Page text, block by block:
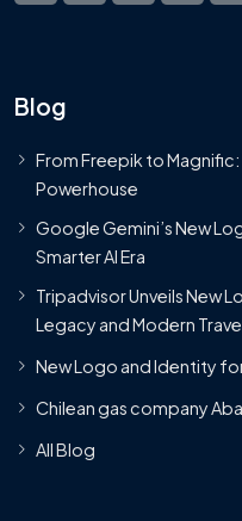
Blog
From Freepik to Magnific:
Powerhouse
Google Gemini’s New
Smarter AI Era
Tripadvisor Unveils New
Legacy and Modern
New Logo and Identity
Chilean gas company
All Blog